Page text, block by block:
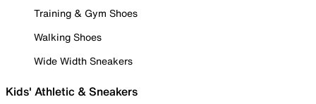
Training & Gym Shoes
Walking Shoes
Wide Width Sneakers
Kids' Athletic & Sneakers